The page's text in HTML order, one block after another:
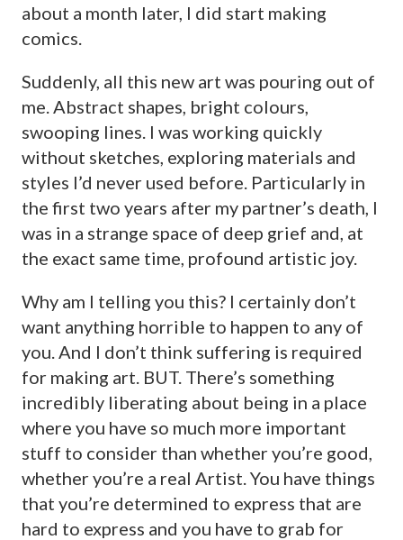
about a month later, I did start making
comics.
Suddenly, all this new art was pouring out of
me. Abstract shapes, bright colours,
swooping lines. I was working quickly
without sketches, exploring materials and
styles I’d never used before. Particularly in
the first two years after my partner’s death, I
was in a strange space of deep grief and, at
the exact same time, profound artistic joy.
Why am I telling you this? I certainly don’t
want anything horrible to happen to any of
you. And I don’t think suffering is required
for making art. BUT. There’s something
incredibly liberating about being in a place
where you have so much more important
stuff to consider than whether you’re good,
whether you’re a real Artist. You have things
that you’re determined to express that are
hard to express and you have to grab for